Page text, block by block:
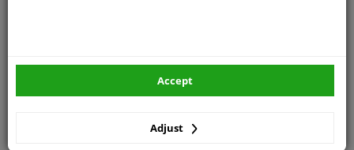
EU delivery: 2-3 days
Adjust
Accept